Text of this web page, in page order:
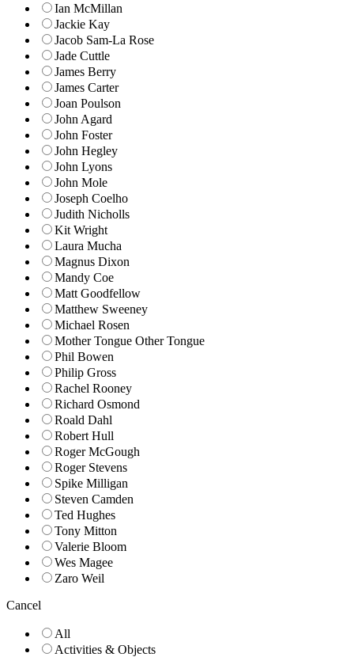
Ian McMillan
Jackie Kay
Jacob Sam-La Rose
Jade Cuttle
James Berry
James Carter
Joan Poulson
John Agard
John Foster
John Hegley
John Lyons
John Mole
Joseph Coelho
Judith Nicholls
Kit Wright
Laura Mucha
Magnus Dixon
Mandy Coe
Matt Goodfellow
Matthew Sweeney
Michael Rosen
Mother Tongue Other Tongue
Phil Bowen
Philip Gross
Rachel Rooney
Richard Osmond
Roald Dahl
Robert Hull
Roger McGough
Roger Stevens
Spike Milligan
Steven Camden
Ted Hughes
Tony Mitton
Valerie Bloom
Wes Magee
Zaro Weil
Cancel
All
Activities & Objects